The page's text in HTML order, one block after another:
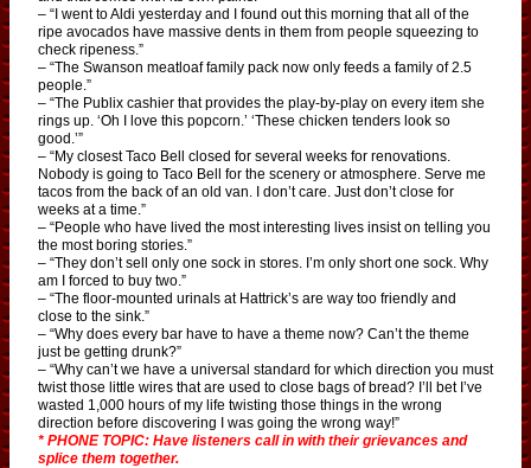
– “I went to Aldi yesterday and I found out this morning that all of the
ripe avocados have massive dents in them from people squeezing to
check ripeness.”
– “The Swanson meatloaf family pack now only feeds a family of 2.5
people.”
– “The Publix cashier that provides the play-by-play on every item she
rings up. ‘Oh I love this popcorn.’ ‘These chicken tenders look so
good.’”
– “My closest Taco Bell closed for several weeks for renovations.
Nobody is going to Taco Bell for the scenery or atmosphere. Serve me
tacos from the back of an old van. I don’t care. Just don’t close for
weeks at a time.”
– “People who have lived the most interesting lives insist on telling you
the most boring stories.”
– “They don’t sell only one sock in stores. I’m only short one sock. Why
am I forced to buy two.”
– “The floor-mounted urinals at Hattrick’s are way too friendly and
close to the sink.”
– “Why does every bar have to have a theme now? Can’t the theme
just be getting drunk?”
– “Why can’t we have a universal standard for which direction you must
twist those little wires that are used to close bags of bread? I’ll bet I’ve
wasted 1,000 hours of my life twisting those things in the wrong
direction before discovering I was going the wrong way!”
* PHONE TOPIC: Have listeners call in with their grievances and
splice them together.